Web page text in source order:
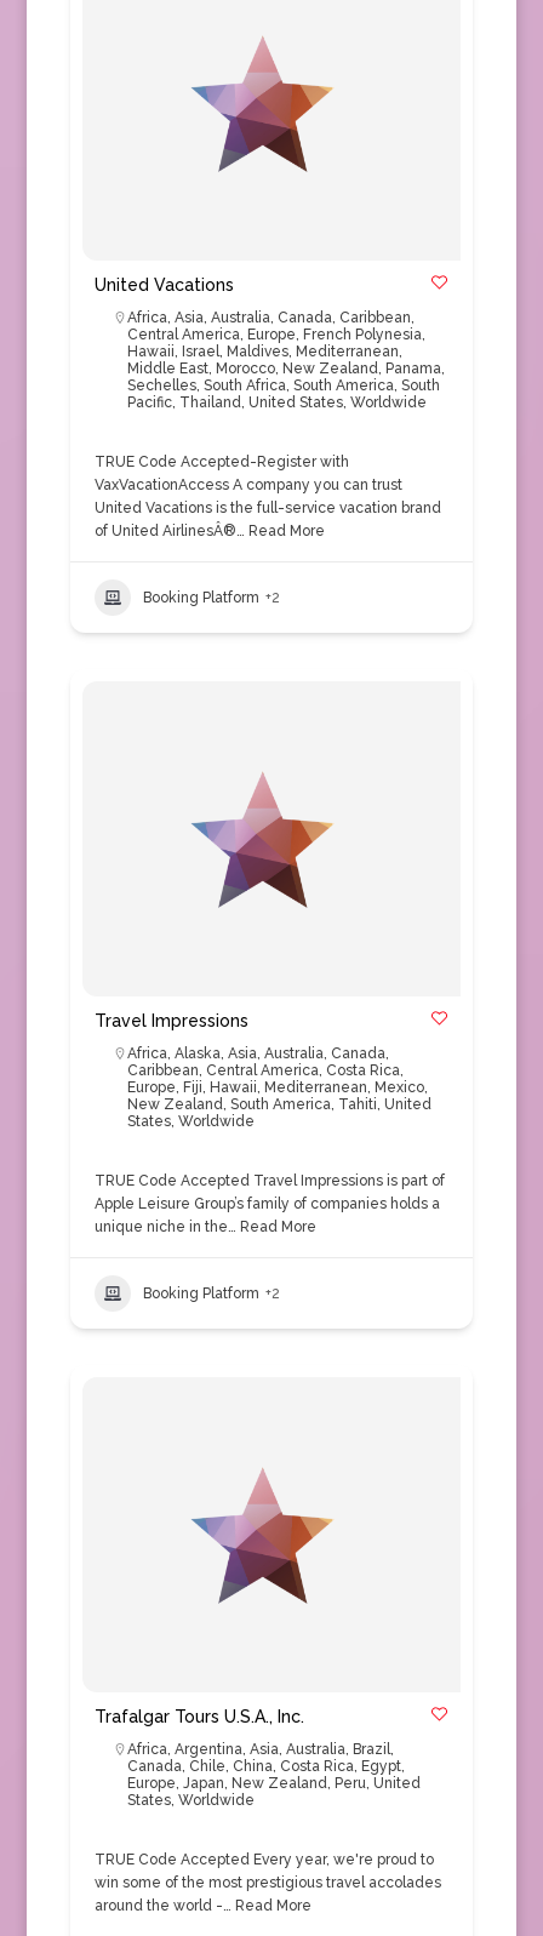
United Vacations
Africa, Asia, Australia, Canada, Caribbean,
Central America, Europe, French Polynesia,
Hawaii, Israel, Maldives, Mediterranean,
Middle East, Morocco, New Zealand, Panama,
Sechelles, South Africa, South America, South
Pacific, Thailand, United States, Worldwide
TRUE Code Accepted-Register with
VaxVacationAccess A company you can trust
United Vacations is the full-service vacation brand
of United AirlinesÂ®… Read More
Booking Platform +2
Travel Impressions
Africa, Alaska, Asia, Australia, Canada,
Caribbean, Central America, Costa Rica,
Europe, Fiji, Hawaii, Mediterranean, Mexico,
New Zealand, South America, Tahiti, United
States, Worldwide
TRUE Code Accepted Travel Impressions is part of
Apple Leisure Group’s family of companies holds a
unique niche in the… Read More
Booking Platform +2
Trafalgar Tours U.S.A., Inc.
Africa, Argentina, Asia, Australia, Brazil,
Canada, Chile, China, Costa Rica, Egypt,
Europe, Japan, New Zealand, Peru, United
States, Worldwide
TRUE Code Accepted Every year, we're proud to
win some of the most prestigious travel accolades
around the world -… Read More